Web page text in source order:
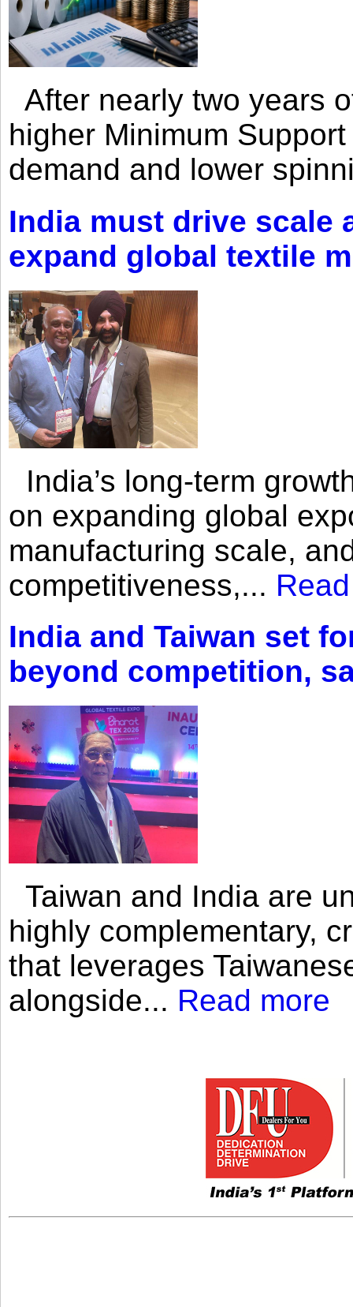
After nearly two years
higher Minimum
demand and lower
India must drive scale
expand global textile
India’s long-term
on expanding global
manufacturing scale,
competitiveness,...
India and Taiwan set
beyond competition,
Taiwan and India are
highly complementary,
that leverages
alongside... Read more